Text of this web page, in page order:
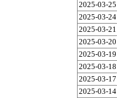
2025-03-25
2025-03-24
2025-03-21
2025-03-20
2025-03-19
2025-03-18
2025-03-17
2025-03-14